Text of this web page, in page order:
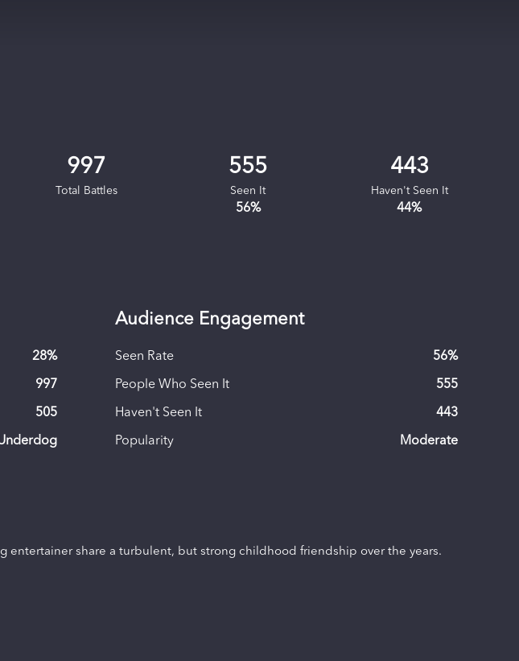
997
Total Battles
555
Seen It
56%
443
Haven't Seen It
44%
28%
997
505
Audience Engagement
Seen Rate 56%
People Who Seen It 555
Haven't Seen It 443
Popularity Moderate
share a turbulent, but strong childhood friendship over the years.